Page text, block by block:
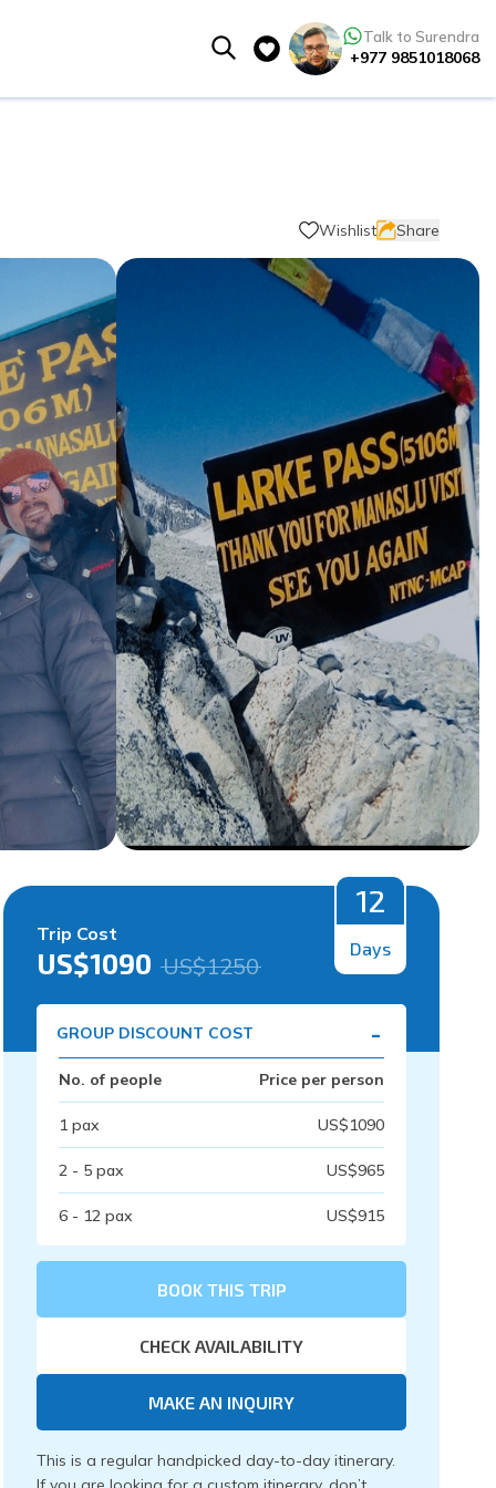
Talk to Surendra
+977 9851018068
Wishlist Share
Trip Cost
US$1090 US$1250
12
Days
GROUP DISCOUNT COST -
No. of people Price per person
1 pax US$1090
2 - 5 pax US$965
6 - 12 pax US$915
BOOK THIS TRIP
CHECK AVAILABILITY
MAKE AN INQUIRY
This is a regular handpicked day-to-day itinerary.